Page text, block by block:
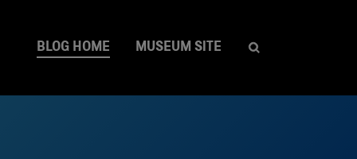
BLOG HOME MUSEUM SITE